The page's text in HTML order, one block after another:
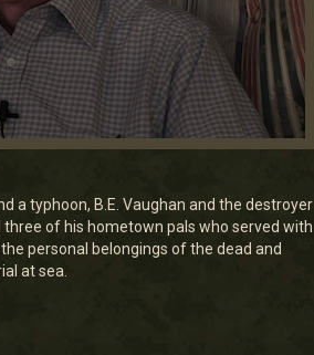
typhoon, B.E. Vaughan and the destroyer
of his hometown pals who served with
personal belongings of the dead and
at sea.